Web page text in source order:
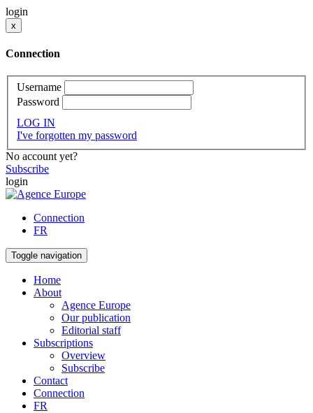
login
x
Connection
Username
Password
LOG IN
I've forgotten my password
No account yet?
Subscribe
login
Connection
FR
Toggle navigation
Home
About
Agence Europe
Our publication
Editorial staff
Subscriptions
Overview
Subscribe
Contact
Connection
FR